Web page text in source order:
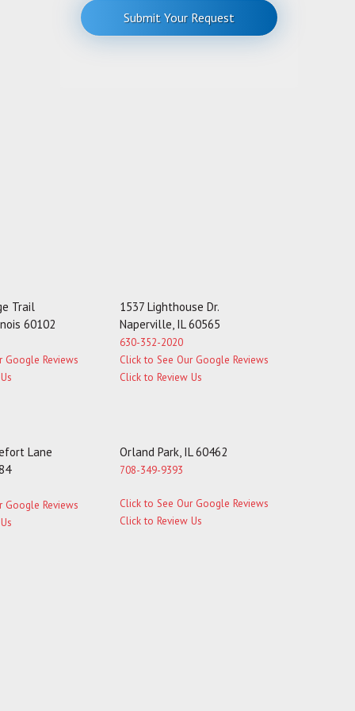
r
M
Submit Your Request
Trail
60102
Google Reviews
1537 Lighthouse Dr.
Naperville, IL 60565
630-352-2020
Click to See Our Google Reviews
Click to Review Us
Lane
Google Reviews
Orland Park, IL 60462
708-349-9393
Click to See Our Google Reviews
Click to Review Us